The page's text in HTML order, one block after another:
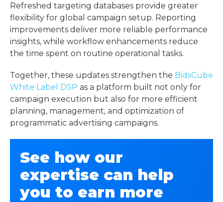
Refreshed targeting databases provide greater
flexibility for global campaign setup. Reporting
improvements deliver more reliable performance
insights, while workflow enhancements reduce
the time spent on routine operational tasks.
Together, these updates strengthen the BidsCube
White Label DSP as a platform built not only for
campaign execution but also for more efficient
planning, management, and optimization of
programmatic advertising campaigns.
See how our
expertise can help
you to earn more